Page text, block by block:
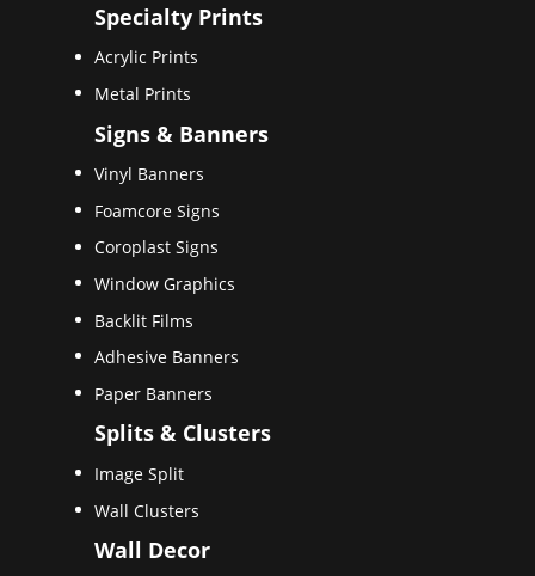
Specialty Prints
Acrylic Prints
Metal Prints
Signs & Banners
Vinyl Banners
Foamcore Signs
Coroplast Signs
Window Graphics
Backlit Films
Adhesive Banners
Paper Banners
Splits & Clusters
Image Split
Wall Clusters
Wall Decor